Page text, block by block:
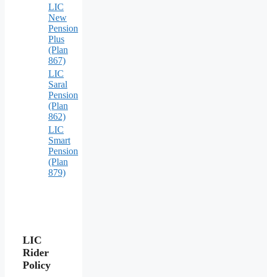
LIC
New
Pension
Plus
(Plan
867)
LIC
Saral
Pension
(Plan
862)
LIC
Smart
Pension
(Plan
879)
LIC
Rider
Policy